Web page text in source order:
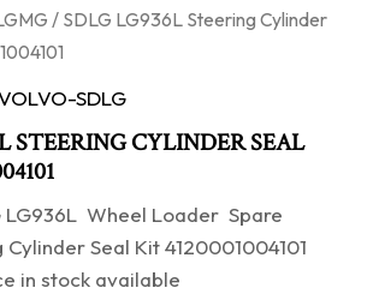
/ SDLG LG936L Steering Cylinder
SDLG
STEERING CYLINDER SEAL
LG936L Wheel Loader Spare
Seal Kit 4120001004101
in stock available